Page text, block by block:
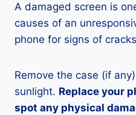
A damaged screen is
causes of an
phone for signs of
Remove the case (if
sunlight. Replace your
spot any physical